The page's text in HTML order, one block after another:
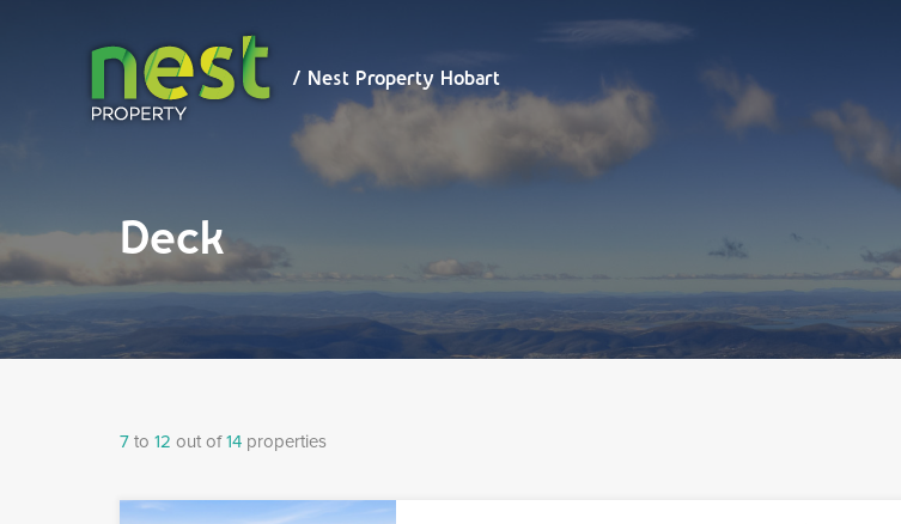
Property
Hobart/ Nest Property Hobart
Deck
7 to 12 out of14 properties